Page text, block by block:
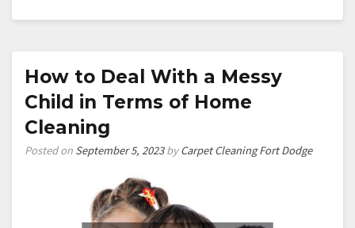
How to Deal With a Messy
Child in Terms of Home
Cleaning
Posted on September 5, 2023byCarpet Cleaning Fort Dodge